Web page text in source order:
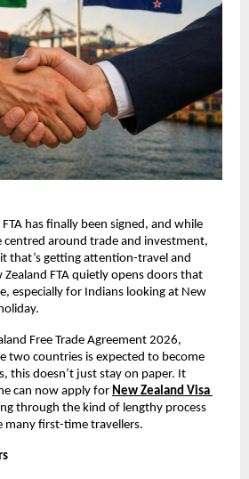
has finally been signed, and while
centred around trade and investment,
that’s getting attention-travel and
FTA quietly opens doors that
especially for Indians looking at New
Free Trade Agreement 2026,
two countries is expected to become
this doesn’t just stay on paper. It
can now apply for New Zealand Visa
through the kind of lengthy process
many first-time travellers.